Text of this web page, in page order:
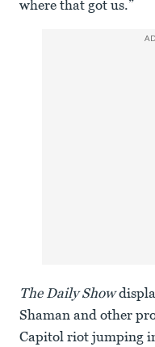
where that got us.”
The Daily Show
Shaman and other
Capitol riot jumping